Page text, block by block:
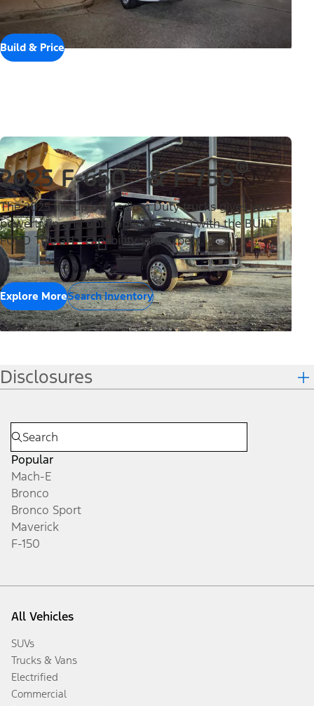
Build & Price
2025 F-650®& F-750®
The 2025 lineup of Medium Duty trucks gives you
powertrain and upfit options, along with the BUILT
FORD TOUGH® capability you expect.
Explore MoreSearch Inventory
Disclosures
Popular
Mach-E
Bronco
Bronco Sport
Maverick
F-150
All Vehicles
SUVs
Trucks & Vans
Electrified
Commercial